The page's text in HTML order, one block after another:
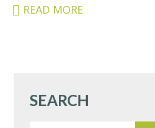
STUDENTS
CALENDAR
READ MORE
SEARCH